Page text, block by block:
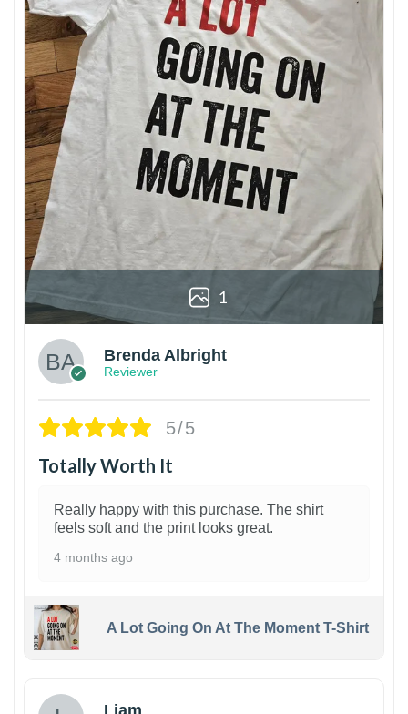
1
Brenda Albright
Reviewer
5/5
Totally Worth It
Really happy with this purchase. The shirt
feels soft and the print looks great.
4 months ago
A Lot Going On At The Moment T-Shirt
Liam